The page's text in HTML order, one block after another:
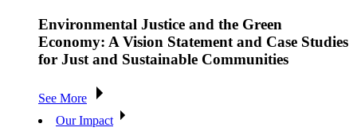
Environmental Justice and the Green
Economy: A Vision Statement and Case Studies
for Just and Sustainable Communities
See More
Our Impact